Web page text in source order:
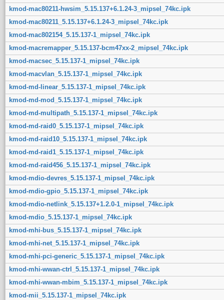
kmod-mac80211-hwsim_5.15.137+6.1.24-3_mipsel_74kc.ipk
kmod-mac80211_5.15.137+6.1.24-3_mipsel_74kc.ipk
kmod-mac802154_5.15.137-1_mipsel_74kc.ipk
kmod-macremapper_5.15.137-bcm47xx-2_mipsel_74kc.ipk
kmod-macsec_5.15.137-1_mipsel_74kc.ipk
kmod-macvlan_5.15.137-1_mipsel_74kc.ipk
kmod-md-linear_5.15.137-1_mipsel_74kc.ipk
kmod-md-mod_5.15.137-1_mipsel_74kc.ipk
kmod-md-multipath_5.15.137-1_mipsel_74kc.ipk
kmod-md-raid0_5.15.137-1_mipsel_74kc.ipk
kmod-md-raid10_5.15.137-1_mipsel_74kc.ipk
kmod-md-raid1_5.15.137-1_mipsel_74kc.ipk
kmod-md-raid456_5.15.137-1_mipsel_74kc.ipk
kmod-mdio-devres_5.15.137-1_mipsel_74kc.ipk
kmod-mdio-gpio_5.15.137-1_mipsel_74kc.ipk
kmod-mdio-netlink_5.15.137+1.2.0-1_mipsel_74kc.ipk
kmod-mdio_5.15.137-1_mipsel_74kc.ipk
kmod-mhi-bus_5.15.137-1_mipsel_74kc.ipk
kmod-mhi-net_5.15.137-1_mipsel_74kc.ipk
kmod-mhi-pci-generic_5.15.137-1_mipsel_74kc.ipk
kmod-mhi-wwan-ctrl_5.15.137-1_mipsel_74kc.ipk
kmod-mhi-wwan-mbim_5.15.137-1_mipsel_74kc.ipk
kmod-mii_5.15.137-1_mipsel_74kc.ipk